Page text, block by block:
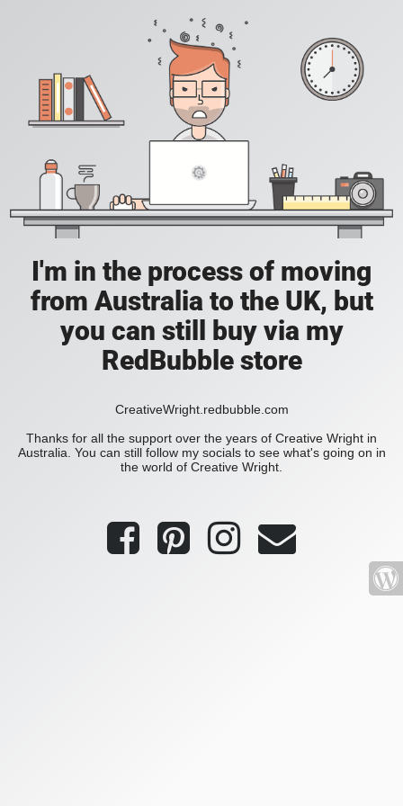
I'm in the process of moving
from Australia to the UK, but
you can still buy via my
RedBubble store
CreativeWright.redbubble.com
Thanks for all the support over the years of Creative Wright in
Australia. You can still follow my socials to see what's going on in
the world of Creative Wright.